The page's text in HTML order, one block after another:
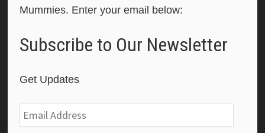
Mummies. Enter your email below:
Subscribe to Our Newsletter
Get Updates
Email
Address